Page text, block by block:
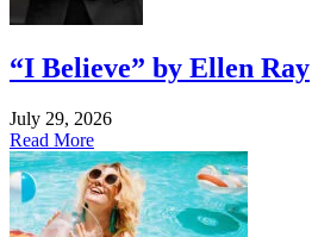
“I Believe” by Ellen Ray
July 29, 2026
Read More